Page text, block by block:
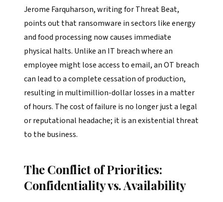
Jerome Farquharson, writing for Threat Beat,
points out that ransomware in sectors like energy
and food processing now causes immediate
physical halts. Unlike an IT breach where an
employee might lose access to email, an OT breach
can lead to a complete cessation of production,
resulting in multimillion-dollar losses in a matter
of hours. The cost of failure is no longer just a legal
or reputational headache; it is an existential threat
to the business.
The Conflict of Priorities:
Confidentiality vs. Availability